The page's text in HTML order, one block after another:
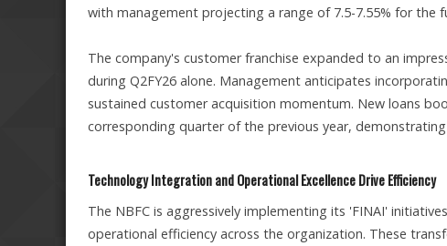
with management projecting a range of 7.5-7.55% for the
The company's customer franchise expanded to an
during Q2FY26 alone. Management anticipates
sustained customer acquisition momentum. New loans
corresponding quarter of the previous year,
Technology Integration and Operational Excellence Drive Efficiency
The NBFC is aggressively implementing its 'FINAI'
operational efficiency across the organization. These